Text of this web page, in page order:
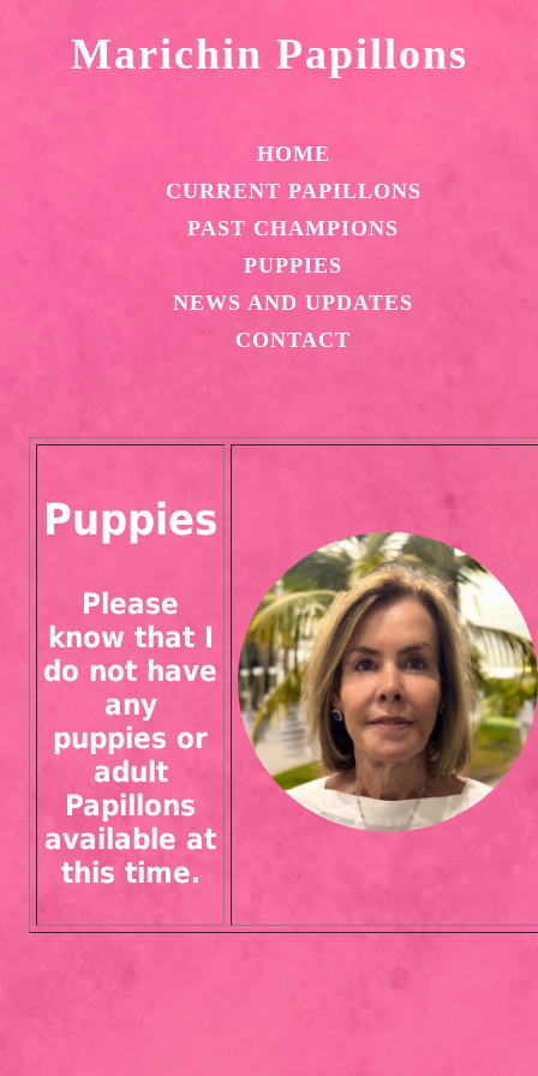
Marichin Papillons
HOME
CURRENT PAPILLONS
PAST CHAMPIONS
PUPPIES
NEWS AND UPDATES
CONTACT
Puppies
Please
know that I
do not have
any
puppies or
adult
Papillons
available at
this time.